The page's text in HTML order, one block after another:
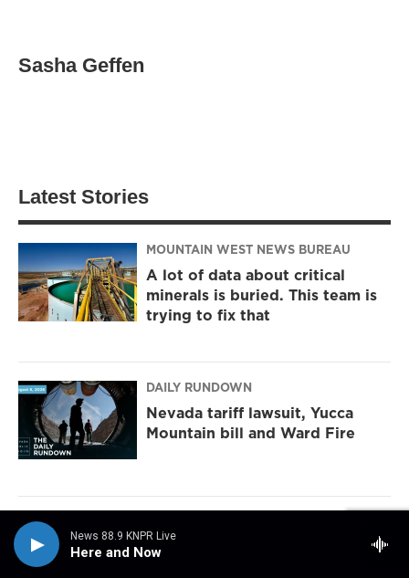
News 88.9 KNPR Live
Here and Now
Sasha Geffen
Latest Stories
MOUNTAIN WEST NEWS BUREAU
A lot of data about critical
minerals is buried. This team is
trying to fix that
DAILY RUNDOWN
Nevada tariff lawsuit, Yucca
Mountain bill and Ward Fire
Sticky or slippery? Snails can